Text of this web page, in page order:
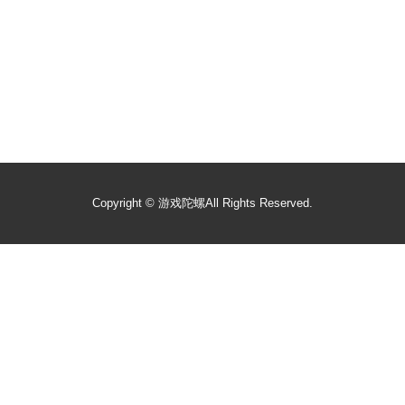
Copyright © 游戏陀螺All Rights Reserved.